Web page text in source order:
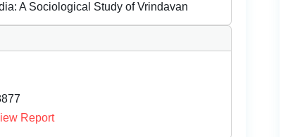
A Sociological Study of Vrindavan
Report